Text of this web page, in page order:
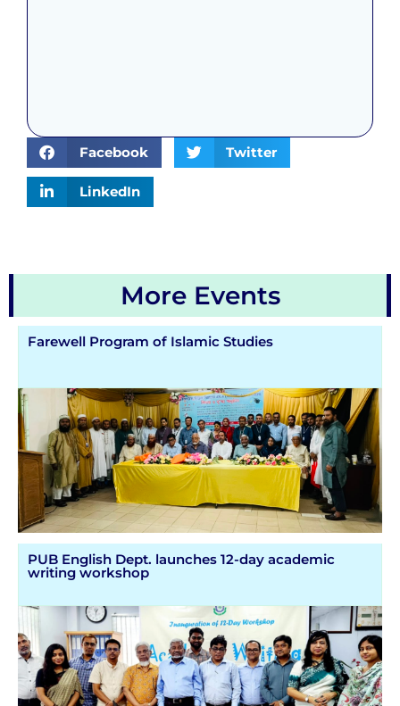
Facebook Twitter
LinkedIn
More Events
Farewell Program of Islamic Studies
PUB English Dept. launches 12-day academic
writing workshop